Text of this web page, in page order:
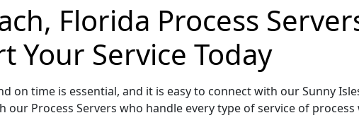
Florida Process
Your Service Today
on time is essential, and it is easy to connect with our Sunny
Process Servers who handle every type of service of